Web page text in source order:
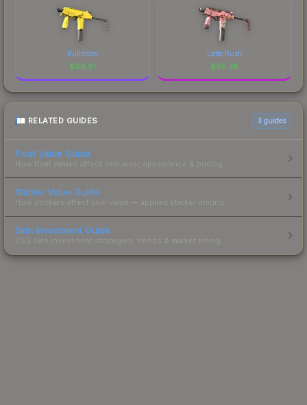
Bulldozer
$99.81
Latte Rush
$85.38
RELATED GUIDES 3 guides
Float Value Guide
How float values affect skin wear, appearance & pricing.
Sticker Value Guide
How stickers affect skin value — applied sticker pricing.
Skin Investment Guide
CS2 skin investment strategies, trends & market timing.